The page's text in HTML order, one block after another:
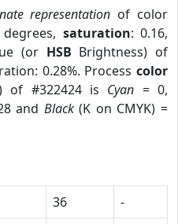
representation of color
saturation: 0.16,
(or HSB Brightness) of
0.28%. Process color
of #322424 is Cyan = 0,
and Black(K on CMYK) =
36
-